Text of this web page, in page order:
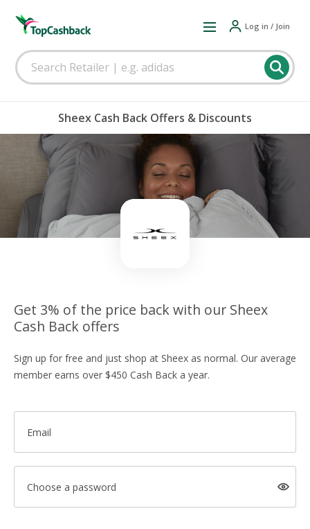
Log in / Join
Sheex Cash Back Offers & Discounts
Get 3% of the price back with our Sheex
Cash Back offers
Sign up for free and just shop at Sheex as normal. Our average
member earns over $450 Cash Back a year.
Email
Choose a password